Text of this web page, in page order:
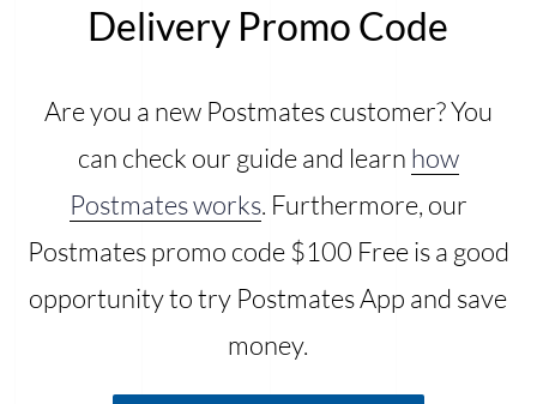
Delivery Promo Code
Are you a new Postmates customer? You
can check our guide and learn how
Postmates works. Furthermore, our
Postmates promo code $100 Free is a good
opportunity to try Postmates App and save
money.